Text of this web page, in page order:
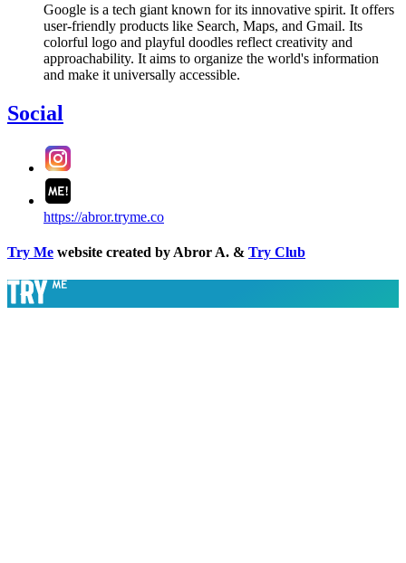
Google is a tech giant known for its innovative spirit. It offers
user-friendly products like Search, Maps, and Gmail. Its
colorful logo and playful doodles reflect creativity and
approachability. It aims to organize the world's information
and make it universally accessible.
Social
https://abror.tryme.co
Try Me website created by Abror A. & Try Club